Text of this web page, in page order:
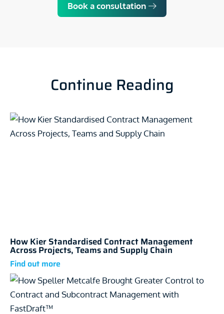
Book a consultation
Continue Reading
How Kier Standardised Contract Management
Across Projects, Teams and Supply Chain